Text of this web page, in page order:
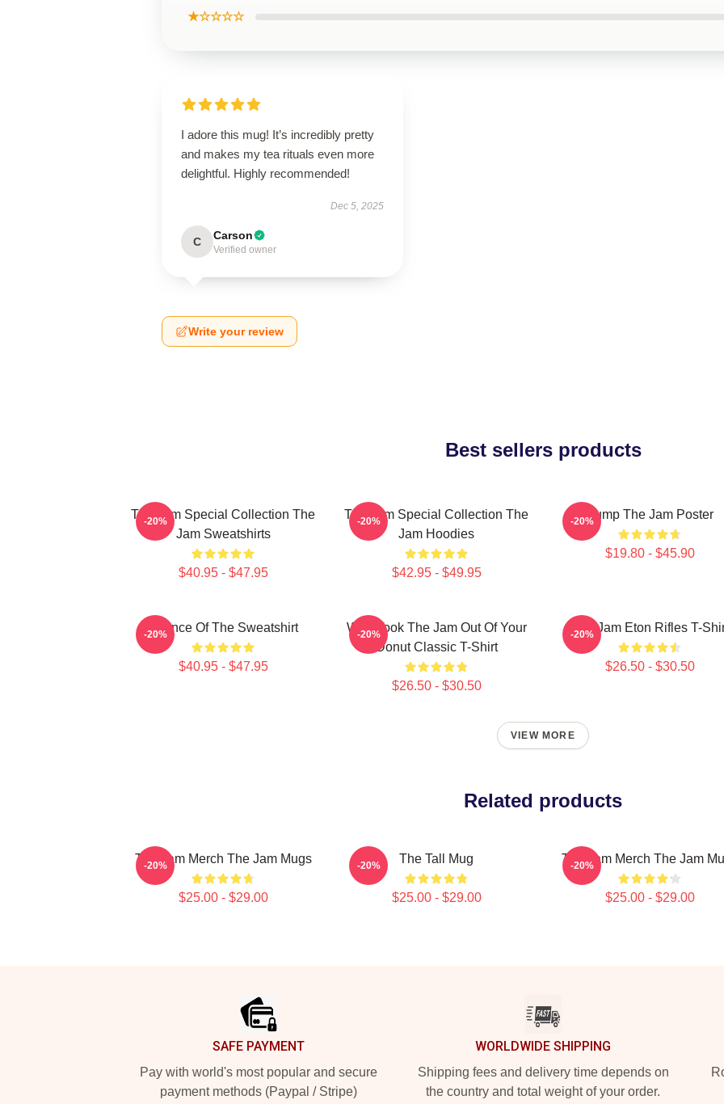
★☆☆☆☆
I adore this mug! It’s incredibly pretty
and makes my tea rituals even more
delightful. Highly recommended!
Dec 5, 2025
C Carson
Verified owner
Write your review
Best sellers products
The Jam Special Collection The
Jam Sweatshirts
$40.95 - $47.95
-20%
The Jam Special Collection The
Jam Hoodies
$42.95 - $49.95
-20% Pump The Jam Poster
$19.80 - $45.90
-20%
Silence Of The Sweatshirt
$40.95 - $47.95
-20%
Who Took The Jam Out Of Your
Donut Classic T-Shirt
$26.50 - $30.50
-20% The Jam Eton Rifles T-
$26.50 - $30.50
-20%
VIEW MORE
Related products
The Jam Merch The Jam Mugs
$25.00 - $29.00
-20% The Tall Mug
$25.00 - $29.00
-20% The Jam Merch The Jam
$25.00 - $29.00
-20%
SAFE PAYMENT
Pay with world's most popular and secure
payment methods (Paypal / Stripe)
WORLDWIDE SHIPPING
Shipping fees and delivery time depends on
the country and total weight of your order.